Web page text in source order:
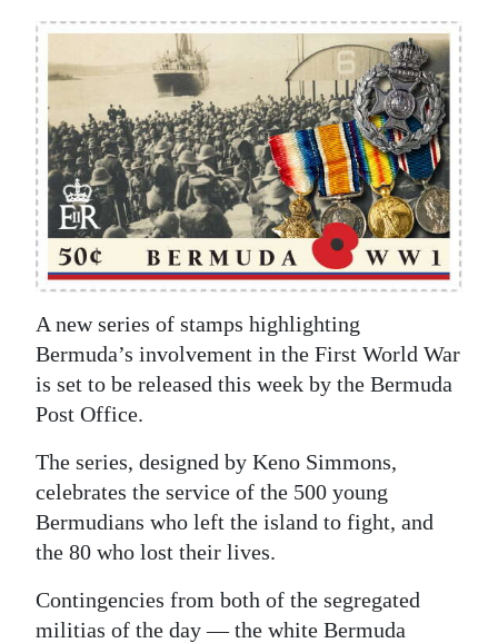
Bermuda
Budget
Election
2025
News
Business
Sport
Life
Opinion
Podcast
Jobs
Classifieds
Obituaries
A new series of stamps highlighting
Bermuda’s involvement in the First World War
is set to be released this week by the Bermuda
Post Office.
The series, designed by Keno Simmons,
celebrates the service of the 500 young
Bermudians who left the island to fight, and
the 80 who lost their lives.
Contingencies from both of the segregated
militias of the day — the white Bermuda